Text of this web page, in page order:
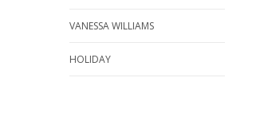
VANESSA WILLIAMS
HOLIDAY